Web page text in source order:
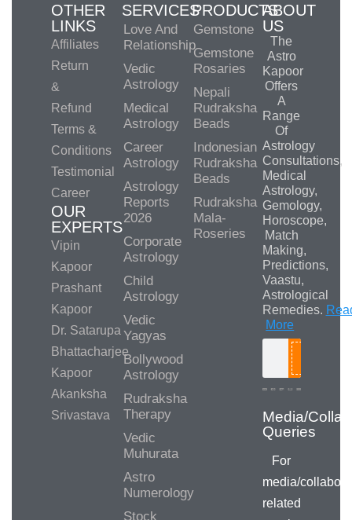
OTHER
LINKS
Affiliates
Return
&
Refund
Terms &
Conditions
Testimonial
Career
OUR
EXPERTS
Vipin
Kapoor
Prashant
Kapoor
Dr. Satarupa
Bhattacharjee
Kapoor
Akanksha
Srivastava
SERVICES
Love And
Relationship
Vedic
Astrology
Medical
Astrology
Career
Astrology
Astrology
Reports
2026
Corporate
Astrology
Child
Astrology
Vedic
Yagyas
Bollywood
Astrology
Rudraksha
Therapy
Vedic
Muhurata
Astro
Numerology
Stock
PRODUCTS
Gemstone
Gemstone
Rosaries
Nepali
Rudraksha
Beads
Indonesian
Rudraksha
Beads
Rudraksha
Mala-
Roseries
ABOUT
US
The
Astro
Kapoor
Offers
A
Range
Of
Astrology
Consultations,
Medical
Astrology,
Gemology,
Horoscope,
Match
Making,
Predictions,
Vaastu,
Astrological
Remedies.
More
For
media/
related